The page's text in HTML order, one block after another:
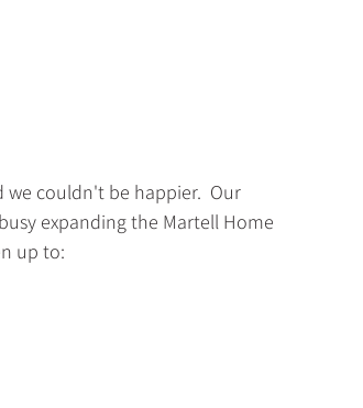
couldn't be happier.  Our
expanding the Martell Home
up to: